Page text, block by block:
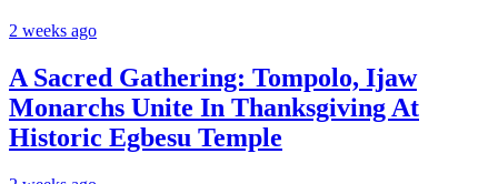
2 weeks ago
A Sacred Gathering: Tompolo, Ijaw
Monarchs Unite In Thanksgiving At
Historic Egbesu Temple